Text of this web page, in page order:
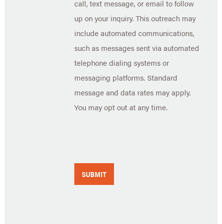
call, text message, or email to follow
up on your inquiry. This outreach may
include automated communications,
such as messages sent via automated
telephone dialing systems or
messaging platforms. Standard
message and data rates may apply.
You may opt out at any time.